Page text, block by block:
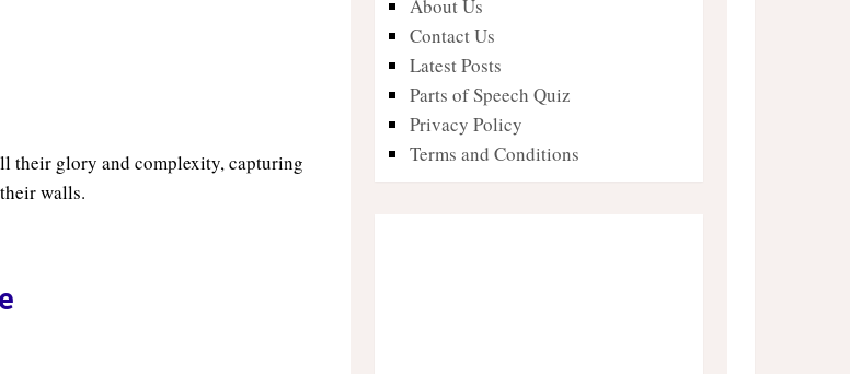
their glory and complexity, capturing
walls.
About Us
Contact Us
Latest Posts
Parts of Speech Quiz
Privacy Policy
Terms and Conditions